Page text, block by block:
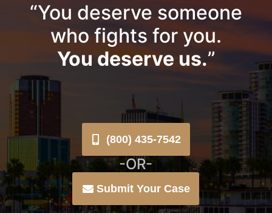
“You deserve someone
who fights for you.
You deserve us.”
(800) 435-7542
-OR-
Submit Your Case